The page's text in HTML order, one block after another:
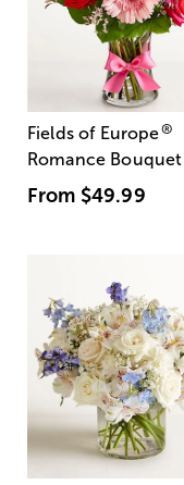
Fields of Europe®
Romance Bouquet
From $49.99